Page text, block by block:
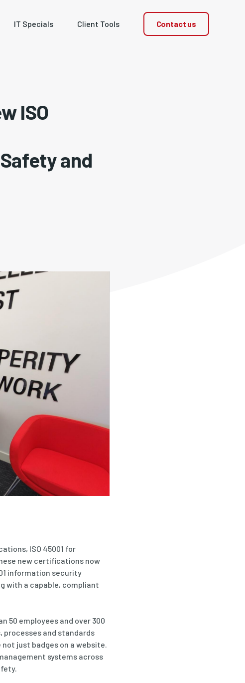
IT Specials Client Tools Contact us
ISO
and
ISO 45001 for
new certifications now
information security
with a capable, compliant
50 employees and over 300
processes and standards
just badges on a website.
systems across